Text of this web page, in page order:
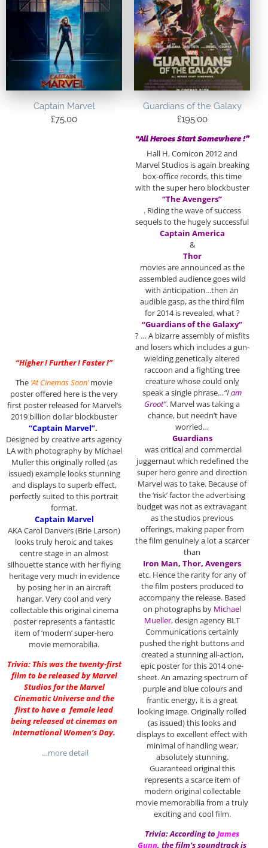
Captain Marvel
£75.00
“Higher ! Further ! Faster !”
The ‘At Cinemas Soon’ movie
poster offered here is the very
first poster released for Marvel’s
2019 billion dollar blockbuster
“Captain Marvel”.
Designed by creative arts agency
LA with photography by Michael
Muller this originally rolled (as
issued) example looks stunning
and displays to superb effect,
perfectly suited to this portrait
format.
Captain Marvel
AKA Carol Danvers (Brie Larson)
looks truly heroic and takes
centre stage in an almost
silhouette stance with her flying
heritage very much in evidence
by posing her in an aircraft
hangar. Very cool and very
collectable this original cinema
poster represents a fantastic
item of ‘modern’ super-hero
movie memorabilia.
Trivia: This was the twenty-first
film to be released by Marvel
Studios for the Marvel
Cinematic Universe and the
first to have a female lead
being released at cinemas on
International Women’s Day.
…more detail
Guardians of the Galaxy
£195.00
“All Heroes Start Somewhere !”
Hall H, Comicon 2012 and
Marvel Studios is again breaking
box-office records, this time
with the super hero blockbuster
“The Avengers”
. Riding the wave of success
sequels to the hugely successful
Captain America
&
Thor
movies are announced as the
assembled audience goes wild
with anticipation…then an
audible gasp, as the third film
for 2014 is revealed, what ?
“Guardians of the Galaxy”
? … A bizarre assembly of misfits
and losers which includes a gun-
wielding genetically altered
raccoon and a fighting tree
creature whose could only
speak a single phrase…“I am
Groot”. Marvel was taking a
chance, but needn’t have
worried…
Guardians
was critical and commercial
juggernaut which redefined the
super hero genre and direction
Marvel was to take. Because of
the ‘risk’ factor the advertising
budget was not as extravagant
as the studios previous
offerings, making paper from
the film genuinely a lot a scarcer
than
Iron Man, Thor, Avengers
etc. Hence the rarity for any of
the film posters produced to
accompany the release. Based
on photographs by Michael
Mueller, design agency BLT
Communications certainly
pushed the right buttons and
created a stunning all-action,
epic poster for this 2014 one-
sheet. An amazing spectrum of
purple and blue colours and
frantic energy, it is a great
looking image. Originally rolled
(as issued) this looks and
displays to excellent effect with
minimal of handling wear,
absolutely stunning.
Guaranteed original this
represents a scarce item of
modern original collectable
movie memorabilia from a truly
exciting and cool film.
Trivia: According to James
Gunn, the film’s soundtrack is